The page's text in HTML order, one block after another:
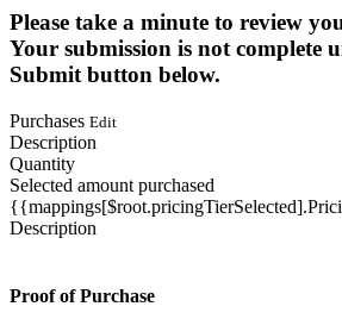
Please take a minute to review
Your submission is not complete
Submit button below.
Purchases Edit
Description
Quantity
Selected amount purchased
Description
Proof of Purchase